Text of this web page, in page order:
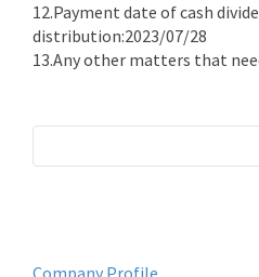
12.Payment date of cash
distribution:2023/07/28
13.Any other matters that
Company Profile